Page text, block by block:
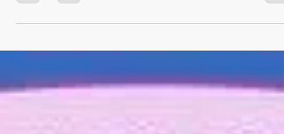
structures. The motto verse of our Assembly is
Isaiah 49:6 ‘I will make you a light to the
nations’."